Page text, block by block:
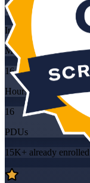
Training Schedules
Instructor-led
Mode
16
Hours
16
PDUs
15K+ already enrolled